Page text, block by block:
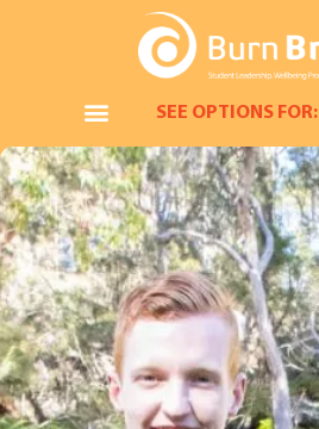
SEE OPTIONS FOR: